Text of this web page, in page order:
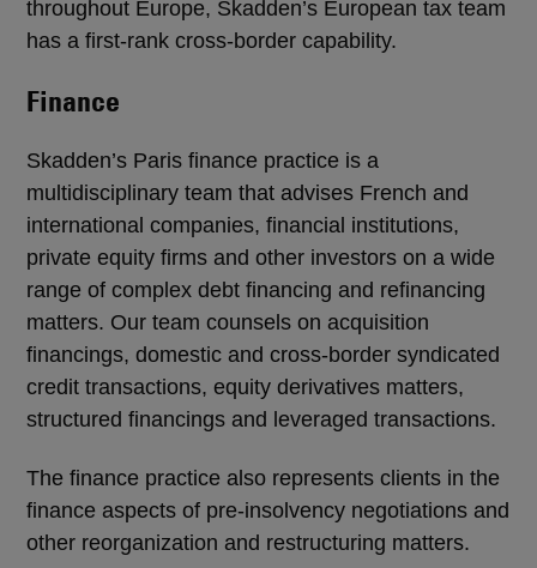
throughout Europe, Skadden’s European tax team
has a first-rank cross-border capability.
Finance
Skadden’s Paris finance practice is a
multidisciplinary team that advises French and
international companies, financial institutions,
private equity firms and other investors on a wide
range of complex debt financing and refinancing
matters. Our team counsels on acquisition
financings, domestic and cross-border syndicated
credit transactions, equity derivatives matters,
structured financings and leveraged transactions.
The finance practice also represents clients in the
finance aspects of pre-insolvency negotiations and
other reorganization and restructuring matters.